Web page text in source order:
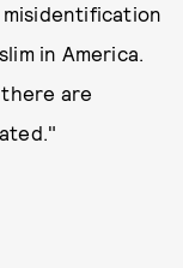
in America.
are